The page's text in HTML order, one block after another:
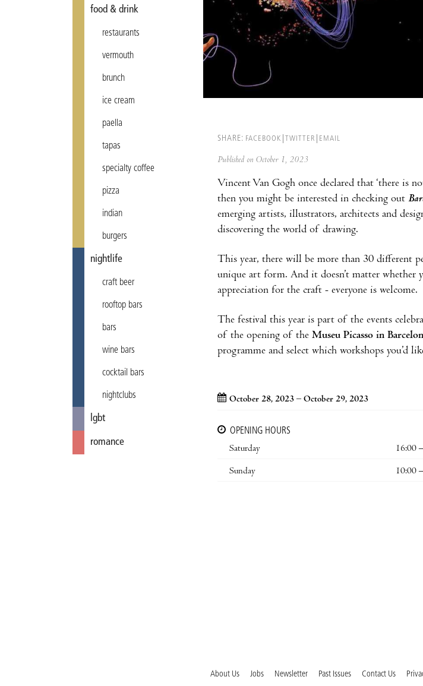
food & drink
restaurants
vermouth
brunch
ice cream
paella
tapas
specialty coffee
pizza
indian
burgers
nightlife
craft beer
rooftop bars
bars
wine bars
cocktail bars
nightclubs
lgbt
romance
SHARE: FACEBOOK TWITTER EMAIL
Published on October 1, 2023
Vincent Van Gogh once declared that ‘there is
then you might be interested in checking out
emerging artists, illustrators, architects and
discovering the world of drawing.
This year, there will be more than 30 different
unique art form. And it doesn’t matter whether
appreciation for the craft - everyone is welcome.
The festival this year is part of the events
of the opening of the Museu Picasso in
programme and select which workshops you’d
October 28, 2023 – October 29, 2023
OPENING HOURS
Saturday
16:00
Sunday 10:00
About Us Jobs Newsletter Past Issues Contact Us